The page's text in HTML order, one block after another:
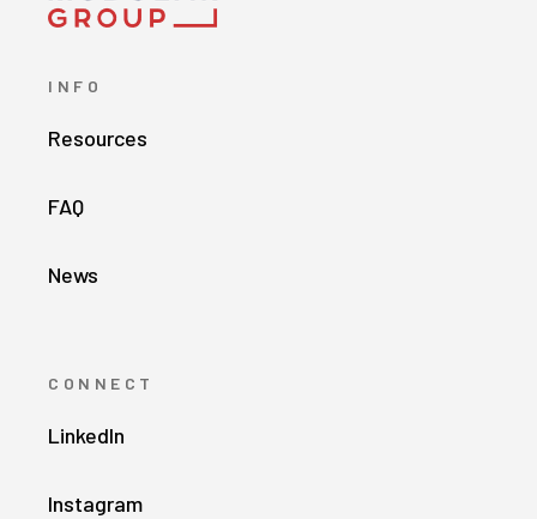
INFO
Resources
FAQ
News
CONNECT
LinkedIn
Instagram